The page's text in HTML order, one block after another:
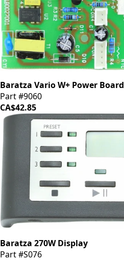
Baratza Vario W+ Power Board
Part #9060
CA$42.85
Baratza 270W Display
Part #S076